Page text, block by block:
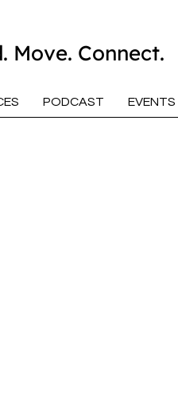
Move. Connect.
PODCAST EVENTS